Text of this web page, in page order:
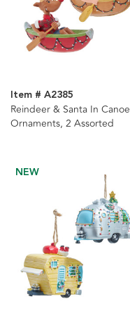
Item # A2385
Reindeer & Santa In Canoe
Ornaments, 2 Assorted
NEW